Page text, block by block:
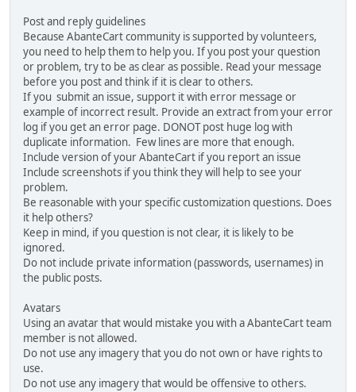
Post and reply guidelines
Because AbanteCart community is supported by volunteers,
you need to help them to help you. If you post your question
or problem, try to be as clear as possible. Read your message
before you post and think if it is clear to others.
If you submit an issue, support it with error message or
example of incorrect result. Provide an extract from your error
log if you get an error page. DONOT post huge log with
duplicate information. Few lines are more that enough.
Include version of your AbanteCart if you report an issue
Include screenshots if you think they will help to see your
problem.
Be reasonable with your specific customization questions. Does
it help others?
Keep in mind, if you question is not clear, it is likely to be
ignored.
Do not include private information (passwords, usernames) in
the public posts.
Avatars
Using an avatar that would mistake you with a AbanteCart team
member is not allowed.
Do not use any imagery that you do not own or have rights to
use.
Do not use any imagery that would be offensive to others.